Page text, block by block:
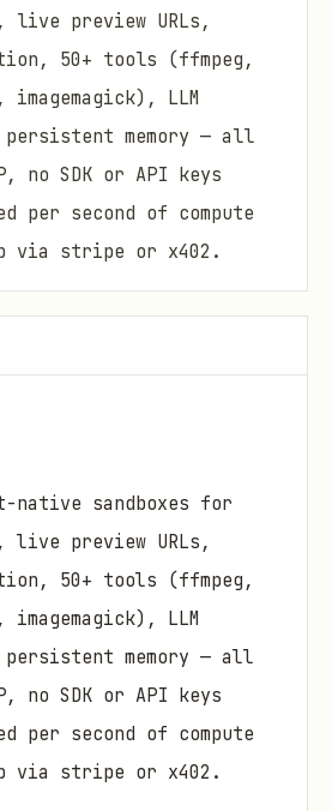
live preview URLs,
50+ tools (ffmpeg,
LLM
memory — all
no SDK or API keys
per second of compute
via stripe or x402.
native sandboxes for
live preview URLs,
50+ tools (ffmpeg,
LLM
memory — all
no SDK or API keys
per second of compute
via stripe or x402.